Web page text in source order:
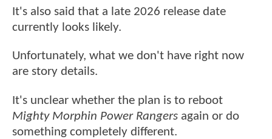
It's also said that a late 2026 release date
currently looks likely.
Unfortunately, what we don't have right now
are story details.
It's unclear whether the plan is to reboot
Mighty Morphin Power Rangers again or do
something completely different.